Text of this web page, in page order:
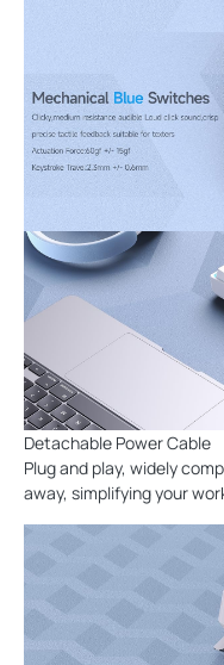
Detachable Power Cable
Plug and play, widely
away, simplifying your